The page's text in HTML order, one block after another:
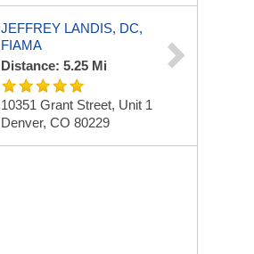
JEFFREY LANDIS, DC,
FIAMA
Distance: 5.25 Mi
10351 Grant Street, Unit 1
Denver, CO 80229